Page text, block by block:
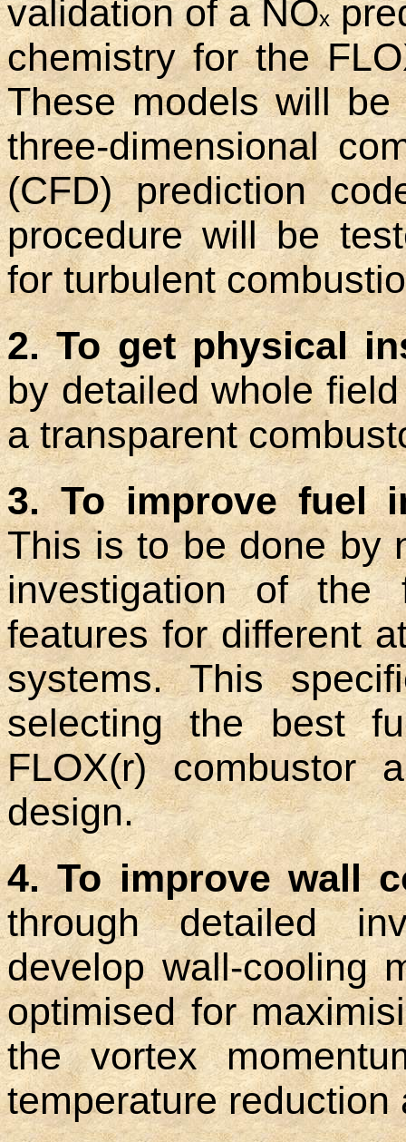
validation of a NOx
chemistry for the
These models will
three-dimensional
(CFD) prediction
procedure will be
for turbulent
2. To get physical
by detailed whole
a transparent
3. To improve fuel
This is to be done by
investigation of the
features for different
systems. This
selecting the best
FLOX(r) combustor
design.
4. To improve wall
through detailed
develop wall-cooling
optimised for
the vortex
temperature reduction